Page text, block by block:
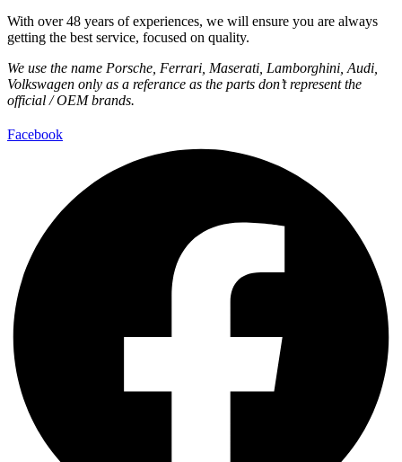
With over 48 years of experiences, we will ensure you are always
getting the best service, focused on quality.
We use the name Porsche, Ferrari, Maserati, Lamborghini, Audi,
Volkswagen only as a referance as the parts don’t represent the
official / OEM brands.
Facebook